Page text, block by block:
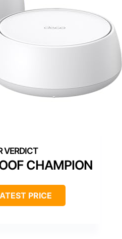
CHAMPION
PRICE